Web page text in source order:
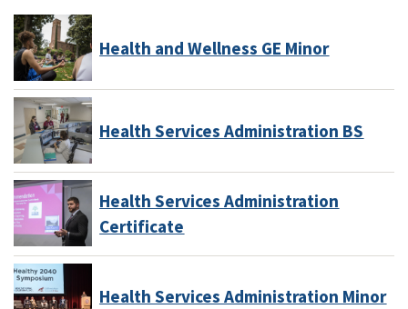
Health and Wellness GE Minor
Health Services Administration BS
Health Services Administration
Certificate
Health Services Administration Minor